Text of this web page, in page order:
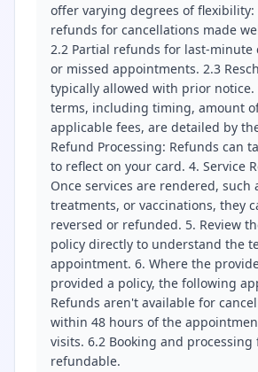
offer varying degrees of flexibility:
refunds for cancellations made
2.2 Partial refunds for last-minute
or missed appointments. 2.3
typically allowed with prior notice.
terms, including timing, amount
applicable fees, are detailed by
Refund Processing: Refunds can
to reflect on your card. 4. Service
Once services are rendered, such
treatments, or vaccinations, they
reversed or refunded. 5. Review
policy directly to understand the
appointment. 6. Where the
provided a policy, the following
Refunds aren't available for
within 48 hours of the
visits. 6.2 Booking and processing
refundable.